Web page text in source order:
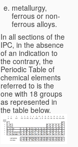
metallurgy,
ferrous or non-
ferrous alloys.
In all sections of the
IPC, in the absence
of an indication to
the contrary, the
Periodic Table of
chemical elements
referred to is the
one with 18 groups
as represented in
the table below.